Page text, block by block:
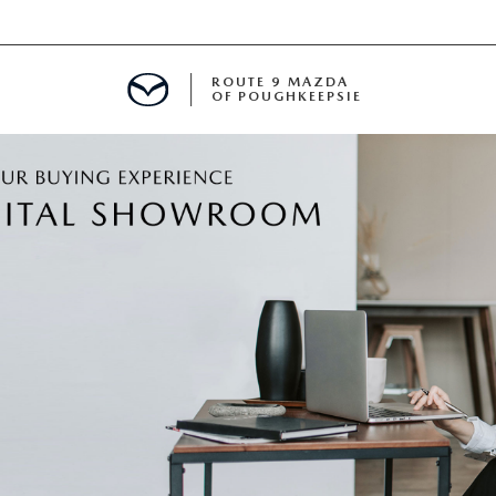
ROUTE 9 MAZDA
OF POUGHKEEPSIE